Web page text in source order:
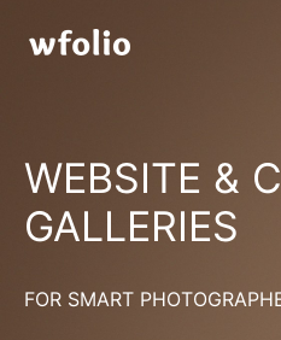
WEBSITE &
GALLERIES
FOR SMART